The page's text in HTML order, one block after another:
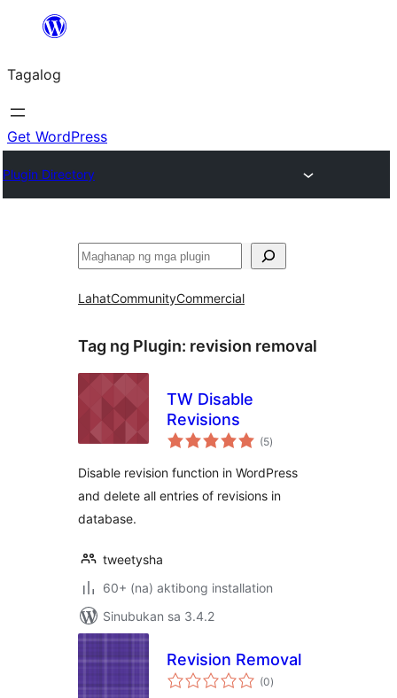
Lumaktaw
sa
content
Tagalog
Get WordPress
Plugin Directory
Maghanap
LahatCommunityCommercial
Tag ng Plugin: revision removal
TW Disable
Revisions
(5kabuuang
ratings
)
Disable revision function in WordPress
and delete all entries of revisions in
database.
tweetysha
60+ (na) aktibong installation
Sinubukan sa 3.4.2
Revision Removal
(0kabuuang
ratings
)